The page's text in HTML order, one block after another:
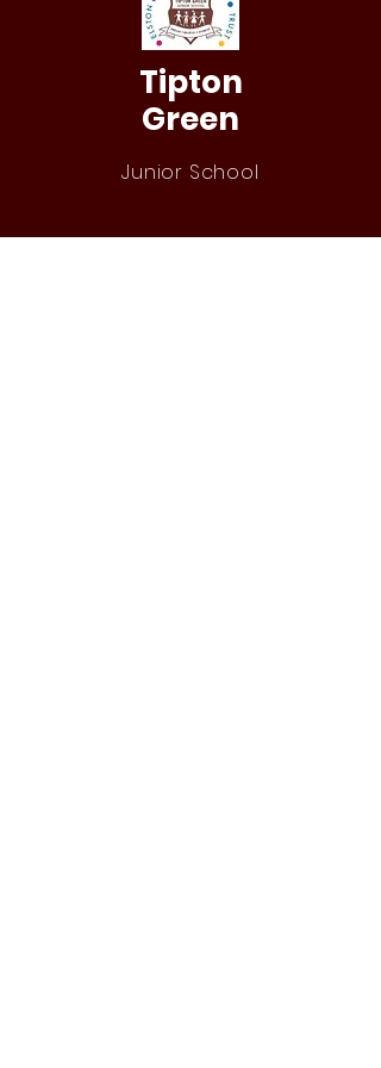
Tipton
Green
Junior School
QUICK NAVIGATION